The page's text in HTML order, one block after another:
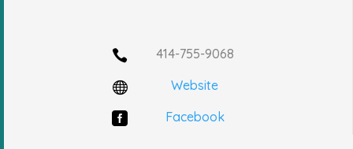
 414-755-9068
 Website
 Facebook